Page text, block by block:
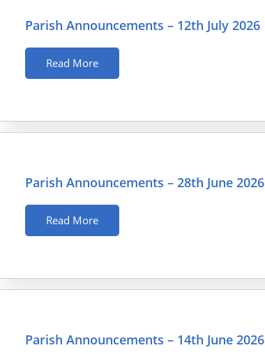
Parish Announcements – 12th July 2026
Read More
Parish Announcements – 28th June 2026
Read More
Parish Announcements – 14th June 2026